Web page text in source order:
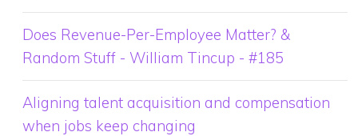
Does Revenue-Per-Employee Matter? &
Random Stuff - William Tincup - #185
Aligning talent acquisition and compensation
when jobs keep changing